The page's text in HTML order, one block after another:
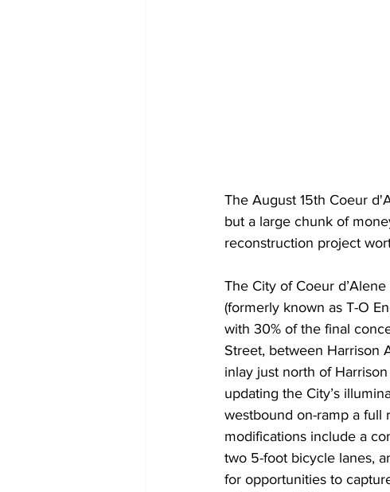
The August 15th Coeur
but a large chunk of
reconstruction project
The City of Coeur
(formerly known as T-O
with 30% of the final
Street, between Harrison
inlay just north of
updating the City’s
westbound on-ramp a full
modifications include a
two 5-foot bicycle lanes,
for opportunities to